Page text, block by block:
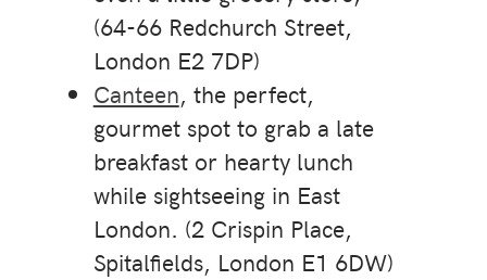
(64-66 Redchurch Street,
London E2 7DP)
Canteen, the perfect,
gourmet spot to grab a late
breakfast or hearty lunch
while sightseeing in East
London. (2 Crispin Place,
Spitalfields, London E1 6DW)